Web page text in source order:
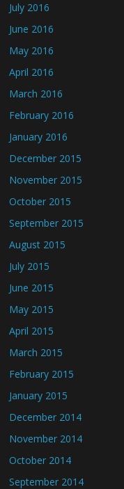
July 2016
June 2016
May 2016
April 2016
March 2016
February 2016
January 2016
December 2015
November 2015
October 2015
September 2015
August 2015
July 2015
June 2015
May 2015
April 2015
March 2015
February 2015
January 2015
December 2014
November 2014
October 2014
September 2014